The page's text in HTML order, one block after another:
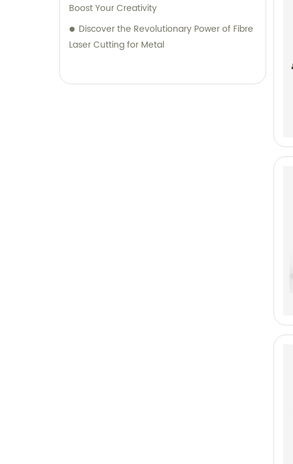
Boost Your Creativity
Discover the Revolutionary Power of Fibre
Laser Cutting for Metal